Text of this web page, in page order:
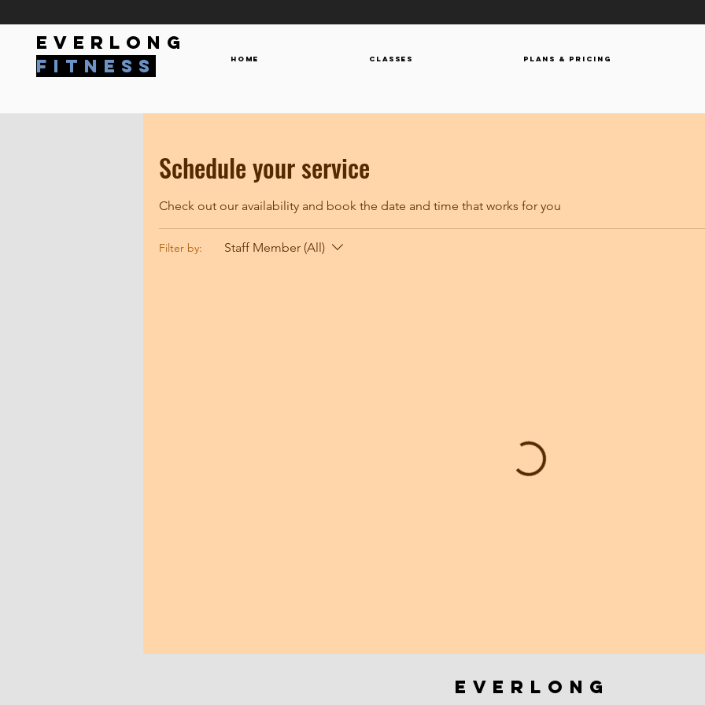
everlong
fitness
Home Classes Plans & Pricing
Schedule your service
Check out our availability and book the date and time that works for you
Filter by: Staff Member (All)
everlong